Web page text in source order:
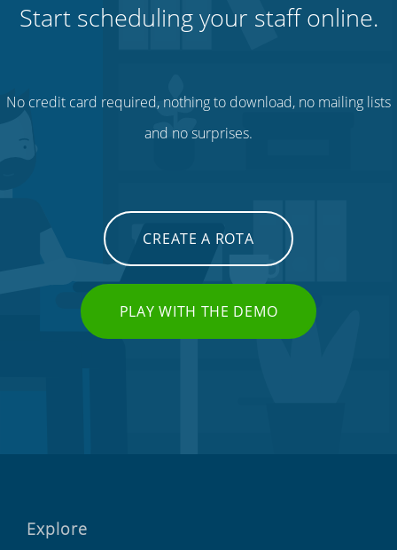
Start scheduling your staff online.
No credit card required, nothing to download, no mailing lists
and no surprises.
CREATE A ROTA
PLAY WITH THE DEMO
Explore